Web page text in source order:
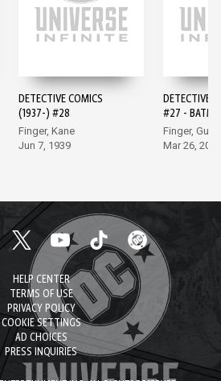
DETECTIVE COMICS
(1937-) #28
Finger, Kane
Jun 7, 1939
DETECTIVE
#27 -
EDITION
Finger,
Mar 26, 2024
HELP CENTER
TERMS OF USE
PRIVACY POLICY
COOKIE SETTINGS
AD CHOICES
PRESS INQUIRIES